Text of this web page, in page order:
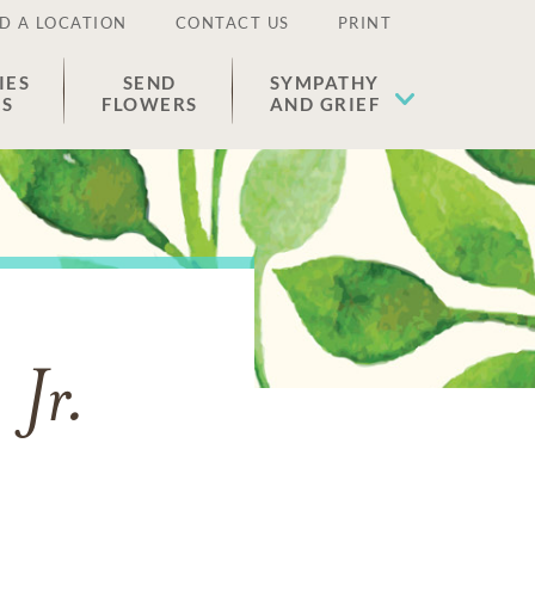
A LOCATION CONTACT US PRINT
SEND
FLOWERS
SYMPATHY
AND GRIEF
Jr.